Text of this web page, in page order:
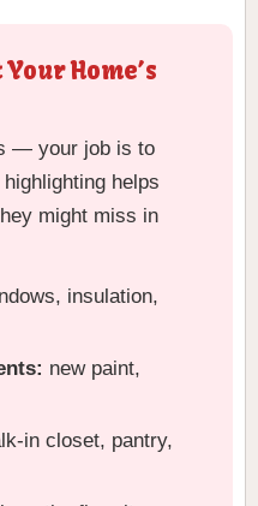
Home’s
— your job is to
helps
might miss in
insulation,
new paint,
in closet, pantry,